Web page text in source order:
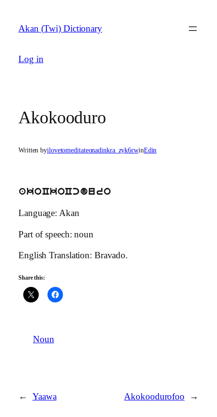
content
Akan (Twi) Dictionary
Log in
Akokooduro
Written byilovetomeditateonadinkra_zyk6rwinEdin
akoCkoCcduro
Language: Akan
Part of speech: noun
English Translation: Bravado.
Share this:
Noun
← Yaawa Akokoodurofoo →